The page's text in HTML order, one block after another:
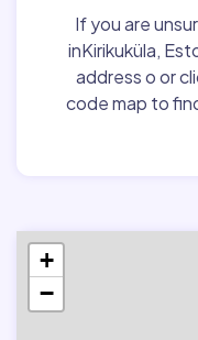
If you are
inKirikuküla,
address o or
code map to
+
−